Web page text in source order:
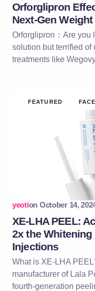
Orforglipron
Next-Gen
Orforglipron：Are you
solution but terrified
treatments like
FEATURED FACE
yeotion October 14,
XE-LHA PEEL:
2x the
Injections
What is XE-LHA
manufacturer of Lala
fourth-generation